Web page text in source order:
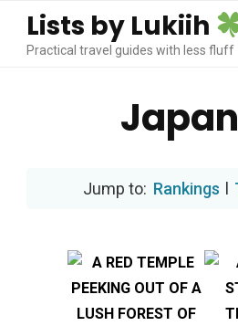
Lists by Lukiih
Practical travel guides with less fluff
Japan
Rankings